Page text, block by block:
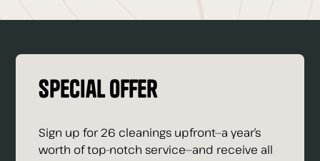
Special Offer
Sign up for 26 cleanings upfront—a year’s
worth of top-notch service—and receive all